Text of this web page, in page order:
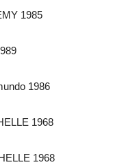
1985
1986
1968
1968